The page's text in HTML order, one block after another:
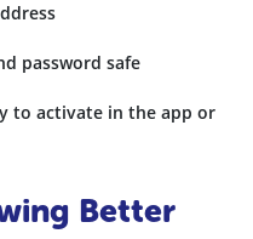
password safe
to activate in the app or
Better